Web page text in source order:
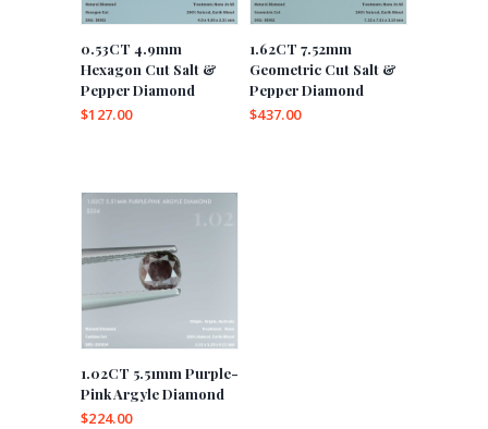
0.53CT 4.9mm
Hexagon Cut Salt &
Pepper Diamond
$127.00
1.62CT 7.52mm
Geometric Cut Salt &
Pepper Diamond
$437.00
1.02CT 5.51mm Purple-
Pink Argyle Diamond
$224.00